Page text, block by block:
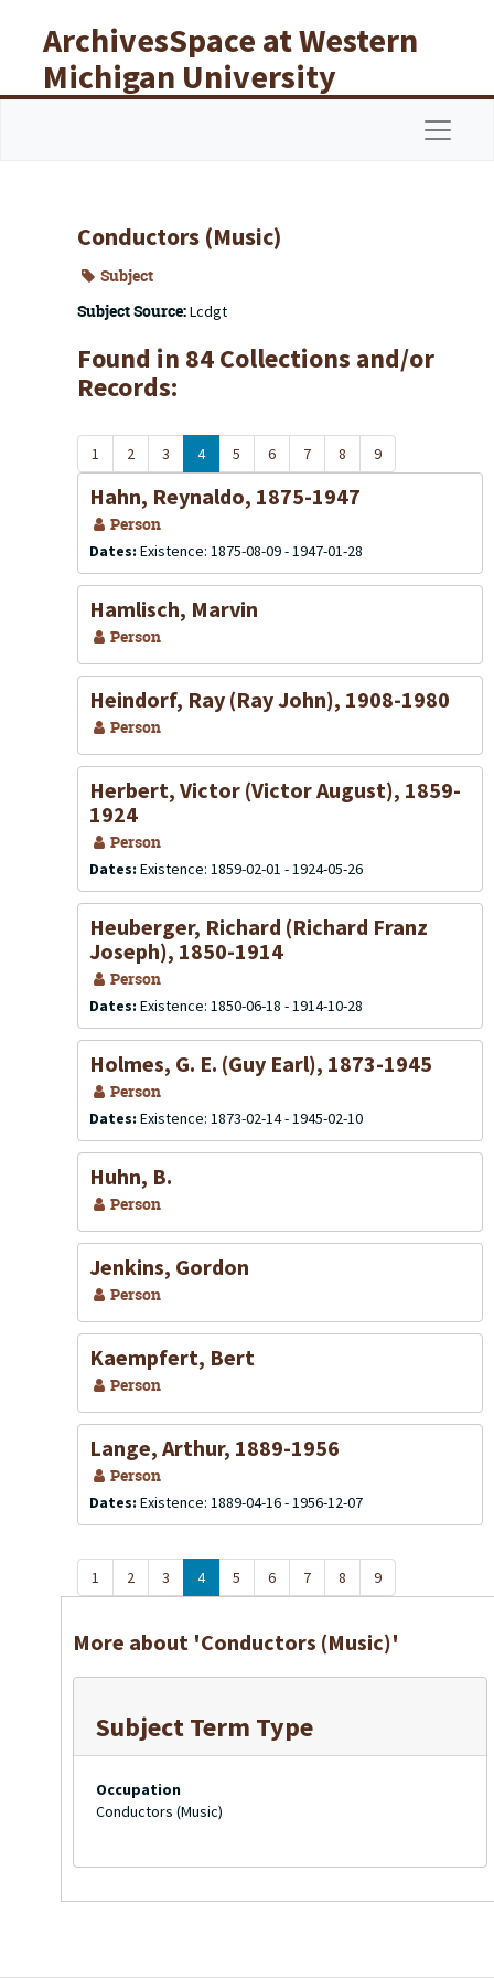
ArchivesSpace at Western
Michigan University
Libraries
Conductors (Music)
Subject
Subject Source:Lcdgt
Found in 84 Collections and/or
Records:
1 2 3 4 5 6 7 8 9
Hahn, Reynaldo, 1875-1947
Person
Dates: Existence: 1875-08-09 - 1947-01-28
Hamlisch, Marvin
Person
Heindorf, Ray (Ray John), 1908-1980
Person
Herbert, Victor (Victor August), 1859-
1924
Person
Dates: Existence: 1859-02-01 - 1924-05-26
Heuberger, Richard (Richard Franz
Joseph), 1850-1914
Person
Dates: Existence: 1850-06-18 - 1914-10-28
Holmes, G. E. (Guy Earl), 1873-1945
Person
Dates: Existence: 1873-02-14 - 1945-02-10
Huhn, B.
Person
Jenkins, Gordon
Person
Kaempfert, Bert
Person
Lange, Arthur, 1889-1956
Person
Dates: Existence: 1889-04-16 - 1956-12-07
1 2 3 4 5 6 7 8 9
More about 'Conductors (Music)'
Subject Term Type
Occupation
Conductors (Music)